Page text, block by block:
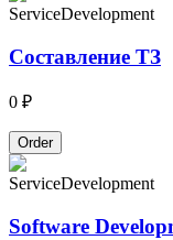
ServiceDevelopment
Составление ТЗ
0 ₽
Order
ServiceDevelopment
Software